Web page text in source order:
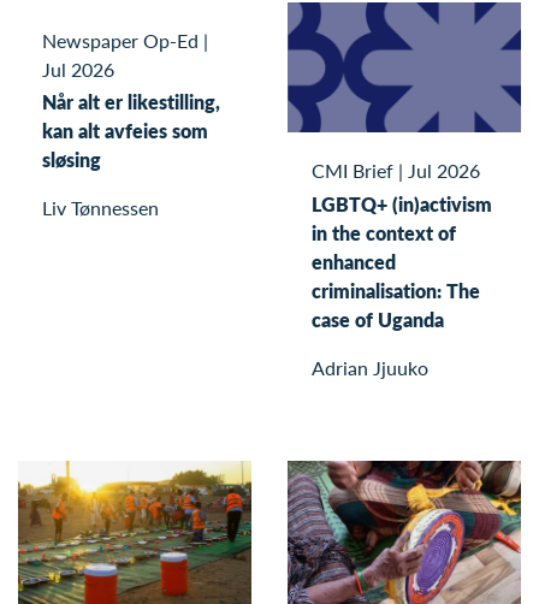
Newspaper Op-Ed |
Jul 2026
Når alt er likestilling,
kan alt avfeies som
sløsing
Liv Tønnessen
CMI Brief | Jul 2026
LGBTQ+ (in)activism
in the context of
enhanced
criminalisation: The
case of Uganda
Adrian Jjuuko